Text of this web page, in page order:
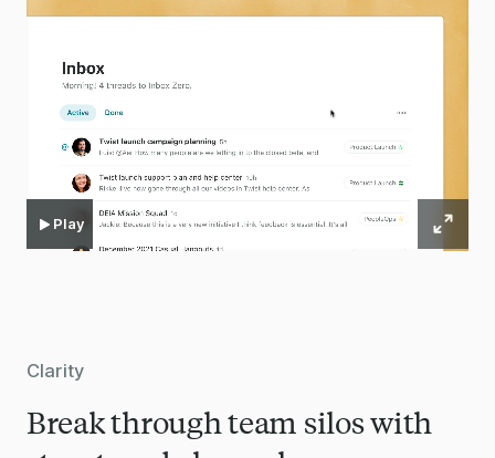
Play
Clarity
Break through team silos with